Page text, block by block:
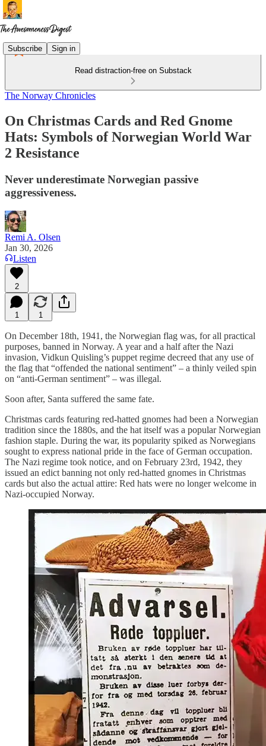
Subscribe Sign in
Read distraction-free on Substack
The Norway Chronicles
On Christmas Cards and Red Gnome
Hats: Symbols of Norwegian World War
2 Resistance
Never underestimate Norwegian passive
aggressiveness.
Remi A. Olsen
Jan 30, 2026
Listen
2
1 1
On December 18th, 1941, the Norwegian flag was, for all practical
purposes, banned in Norway. A year and a half after the Nazi
invasion, Vidkun Quisling’s puppet regime decreed that any use of
the flag that “offended the national sentiment” – a thinly veiled spin
on “anti-German sentiment” – was illegal.
Soon after, Santa suffered the same fate.
Christmas cards featuring red-hatted gnomes had been a Norwegian
tradition since the 1880s, and the hat itself was a popular Norwegian
fashion staple. During the war, its popularity spiked as Norwegians
sought to express national pride in the face of German occupation.
The Nazi regime took notice, and on February 23rd, 1942, they
issued an edict banning not only red-hatted gnomes in Christmas
cards but also the actual attire: Red hats were no longer welcome in
Nazi-occupied Norway.